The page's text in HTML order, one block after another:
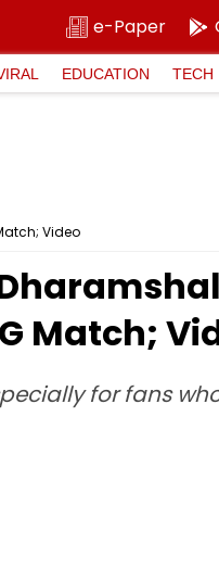
e-Paper
EDUCATION TECH
Video
Match;
for fans